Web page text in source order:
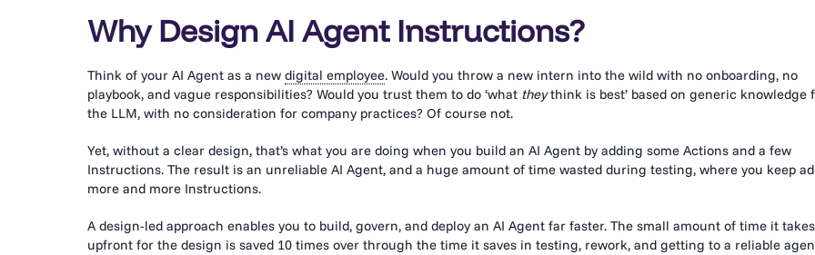
Why Design AI Agent Instructions?
Think of your AI Agent as a new digital employee. Would you throw a new intern into the wild with no onboarding, no
playbook, and vague responsibilities? Would you trust them to do ‘what theythink is best’ based on generic knowledge
the LLM, with no consideration for company practices? Of course not.
Yet, without a clear design, that’s what you are doing when you build an AI Agent by adding some Actions and a few
Instructions. The result is an unreliable AI Agent, and a huge amount of time wasted during testing, where you keep
more and more Instructions.
A design-led approach enables you to build, govern, and deploy an AI Agent far faster. The small amount of time it takes
upfront for the design is saved 10 times over through the time it saves in testing, rework, and getting to a reliable